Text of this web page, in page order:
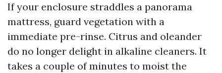
If your enclosure straddles a panorama
mattress, guard vegetation with a
immediate pre-rinse. Citrus and oleander
do no longer delight in alkaline cleaners. It
takes a couple of minutes to moist the